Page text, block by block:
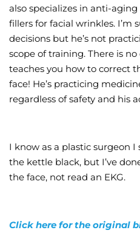
also specializes in anti-
fillers for facial wrinkles. I’m
decisions but he’s not
scope of training. There is
teaches you how to correct
face! He’s practicing
regardless of safety and his
I know as a plastic surgeon
the kettle black, but I’ve
the face, not read an EKG.
Click here for the original